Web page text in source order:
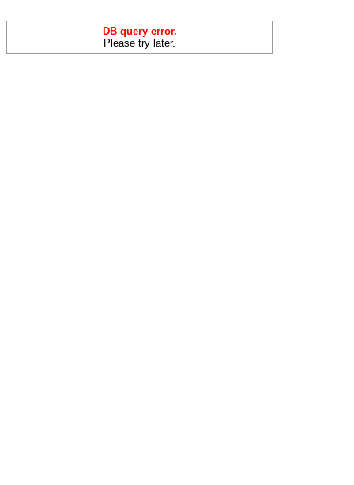
DB query error.
Please try later.